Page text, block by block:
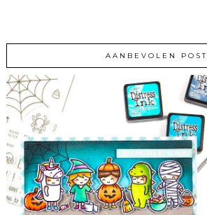
AANBEVOLEN POST